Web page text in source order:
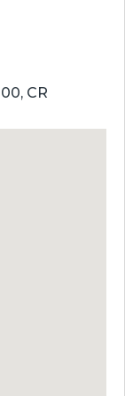
CR